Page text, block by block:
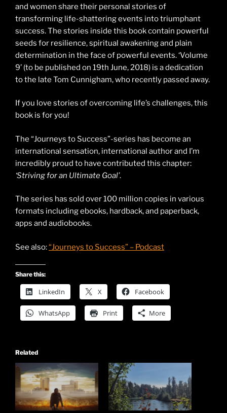
and women share their personal stories of
transforming life-shattering events into triumphant
success. The stories inside this book contain powerful
seeds for resilience, spiritual awakening and plain
determination in the face of powerful events. ‘Volume
9’ (to be published on 19th June, 2018) is a dedication
to the late Tom Cunnigham, who recently passed away.
If you love stories of overcoming life’s challenges, this
book is for you!
The “Journeys to Success”-series has become an
international sensation, international author and I’m
incredibly proud to have contributed this chapter:
‘Striving for an Ultimate Goal’.
The series has sold over 100 million copies in various
formats including ebooks, hardback, and paperback,
apps and audiobooks.
See also:“Journeys to Success” – Podcast
Share this:
LinkedIn X Facebook
WhatsApp Print More
Related